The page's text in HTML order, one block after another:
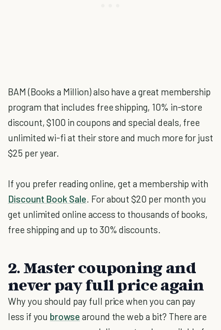
BAM (Books a Million) also have a great membership
program that includes free shipping, 10% in-store
discount, $100 in coupons and special deals, free
unlimited wi-fi at their store and much more for just
$25 per year.
If you prefer reading online, get a membership with
Discount Book Sale. For about $20 per month you
get unlimited online access to thousands of books,
free shipping and up to 30% discounts.
2. Master couponing and
never pay full price again
Why you should pay full price when you can pay
less if you browse around the web a bit? There are